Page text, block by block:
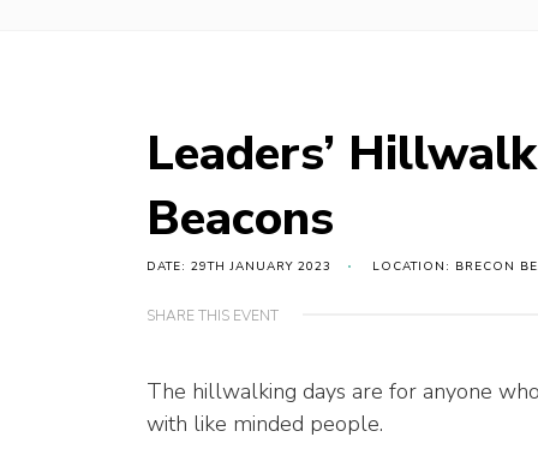
Leaders’
Beacons
DATE: 29TH JANUARY 2023 LOCATION: BRECON
SHARE THIS EVENT
The hillwalking days are for anyone
with like minded people.